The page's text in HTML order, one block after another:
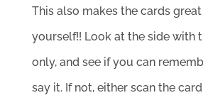
This also makes the cards
yourself!! Look at the side with
only, and see if you can
say it. If not, either scan the